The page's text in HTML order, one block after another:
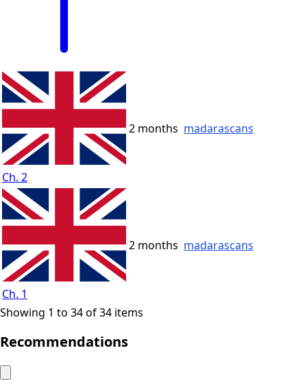
Ch. 2
2 months madarascans
Ch. 1
2 months madarascans
Showing 1 to 34 of 34 items
Recommendations